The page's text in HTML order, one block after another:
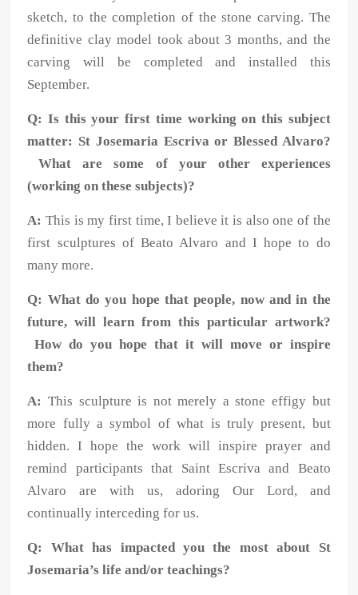
sketch, to the completion of the stone carving. The
definitive clay model took about 3 months, and the
carving will be completed and installed this
September.
Q: Is this your first time working on this subject
matter: St Josemaria Escriva or Blessed Alvaro?
What are some of your other experiences
(working on these subjects)?
A: This is my first time, I believe it is also one of the
first sculptures of Beato Alvaro and I hope to do
many more.
Q: What do you hope that people, now and in the
future, will learn from this particular artwork?
How do you hope that it will move or inspire
them?
A: This sculpture is not merely a stone effigy but
more fully a symbol of what is truly present, but
hidden. I hope the work will inspire prayer and
remind participants that Saint Escriva and Beato
Alvaro are with us, adoring Our Lord, and
continually interceding for us.
Q: What has impacted you the most about St
Josemaria’s life and/or teachings?